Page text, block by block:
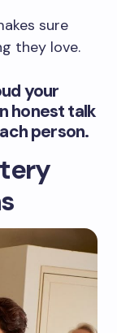
sure
they love.
your
honest talk
person.